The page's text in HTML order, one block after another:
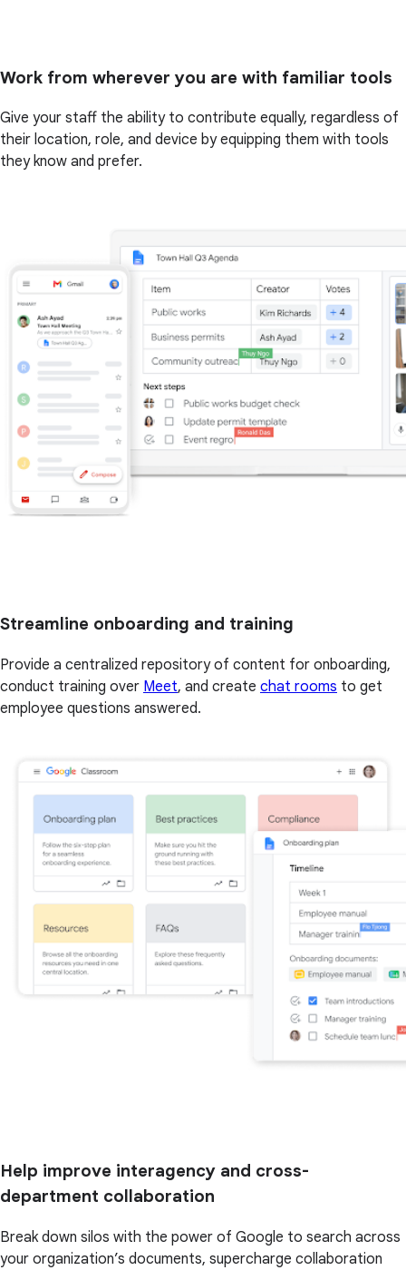
Work from wherever you are with familiar tools
Give your staff the ability to contribute equally, regardless of
their location, role, and device by equipping them with tools
they know and prefer.
Streamline onboarding and training
Provide a centralized repository of content for onboarding,
conduct training over Meet, and create chat rooms to get
employee questions answered.
Help improve interagency and cross-
department collaboration
Break down silos with the power of Google to search across
your organization’s documents, supercharge collaboration